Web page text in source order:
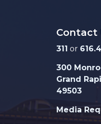
Contact
311 or
300
Grand
49503
Media